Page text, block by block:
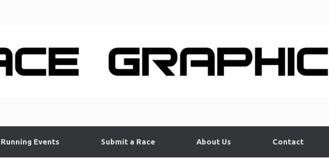
Running Events Submit a Race About Us Contact